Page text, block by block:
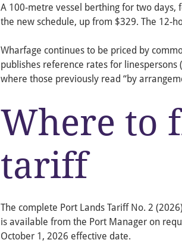
A 100-metre vessel berthing for two
the new schedule, up from $329. The 12-
Wharfage continues to be priced by
publishes reference rates for
where those previously read “by
Where to
tariff
The complete Port Lands Tariff No. 2
is available from the Port Manager on
October 1, 2026 effective date.